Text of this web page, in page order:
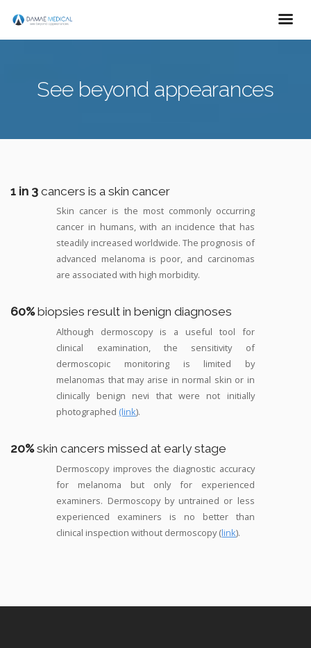
See beyond appearances
1 in 3 cancers is a skin cancer
Skin cancer is the most commonly occurring
cancer in humans, with an incidence that has
steadily increased worldwide. The prognosis of
advanced melanoma is poor, and carcinomas
are associated with high morbidity.
60%biopsies result in benign diagnoses
Although dermoscopy is a useful tool for
clinical examination, the sensitivity of
dermoscopic monitoring is limited by
melanomas that may arise in normal skin or in
clinically benign nevi that were not initially
photographed (link).
20%skin cancers missed at early stage
Dermoscopy improves the diagnostic accuracy
for melanoma but only for experienced
examiners. Dermoscopy by untrained or less
experienced examiners is no better than
clinical inspection without dermoscopy (link).